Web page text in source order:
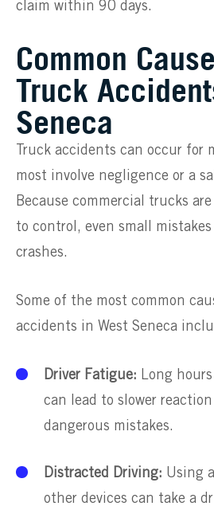
claim within 90 days.
Common
Truck
Seneca
Truck accidents can occur for
most involve negligence or a
Because commercial trucks
to control, even small
crashes.
Some of the most common
accidents in West Seneca
Driver Fatigue: Long
can lead to slower
dangerous mistakes.
Distracted Driving: Using
other devices can take a